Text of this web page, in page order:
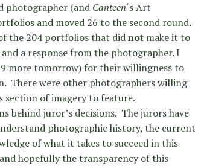
photographer (and Canteen‘s Art
and moved 26 to the second round.
the 204 portfolios that didnot make it to
a response from the photographer. I
more tomorrow) for their willingness to
There were other photographers willing
of imagery to feature.
behind juror’s decisions. The jurors have
photographic history, the current
of what it takes to succeed in this
hopefully the transparency of this